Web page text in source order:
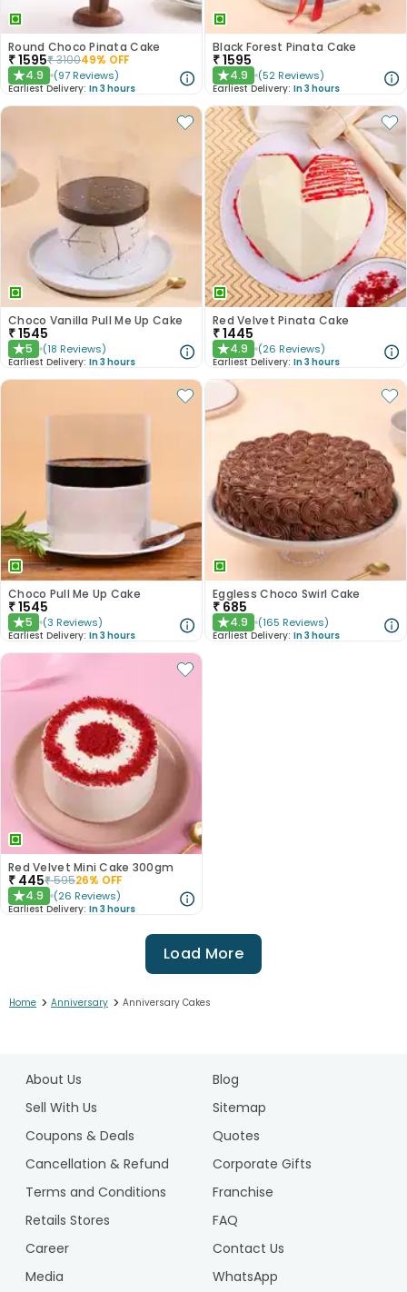
Round Choco Pinata Cake
₹1595₹310049% OFF
★4.9 (97 Reviews)
Earliest Delivery: In 3 hours
Black Forest Pinata Cake
₹1595
★4.9 (52 Reviews)
Earliest Delivery: In 3 hours
Choco Vanilla Pull Me Up Cake
₹1545
★5 (18 Reviews)
Earliest Delivery: In 3 hours
Red Velvet Pinata Cake
₹1445
★4.9 (26 Reviews)
Earliest Delivery: In 3 hours
Choco Pull Me Up Cake
₹1545
★5 (3 Reviews)
Earliest Delivery: In 3 hours
Eggless Choco Swirl Cake
₹ 685
★4.9 (165 Reviews)
Earliest Delivery: In 3 hours
Red Velvet Mini Cake 300gm
₹ 445₹59526% OFF
★4.9 (26 Reviews)
Earliest Delivery: In 3 hours
Load More
Home > Anniversary > Anniversary Cakes
About Us
Blog
Sell With Us
Sitemap
Coupons & Deals
Quotes
Cancellation & Refund
Corporate Gifts
Terms and Conditions
Franchise
Retails Stores
FAQ
Career
Contact Us
Media
WhatsApp